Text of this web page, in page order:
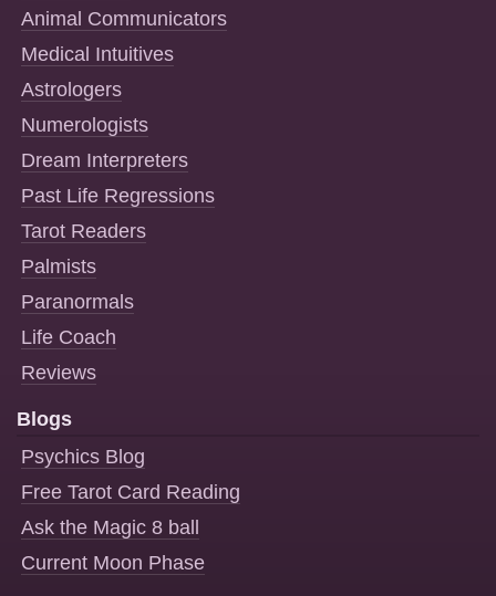
Animal Communicators
Medical Intuitives
Astrologers
Numerologists
Dream Interpreters
Past Life Regressions
Tarot Readers
Palmists
Paranormals
Life Coach
Reviews
Blogs
Psychics Blog
Free Tarot Card Reading
Ask the Magic 8 ball
Current Moon Phase